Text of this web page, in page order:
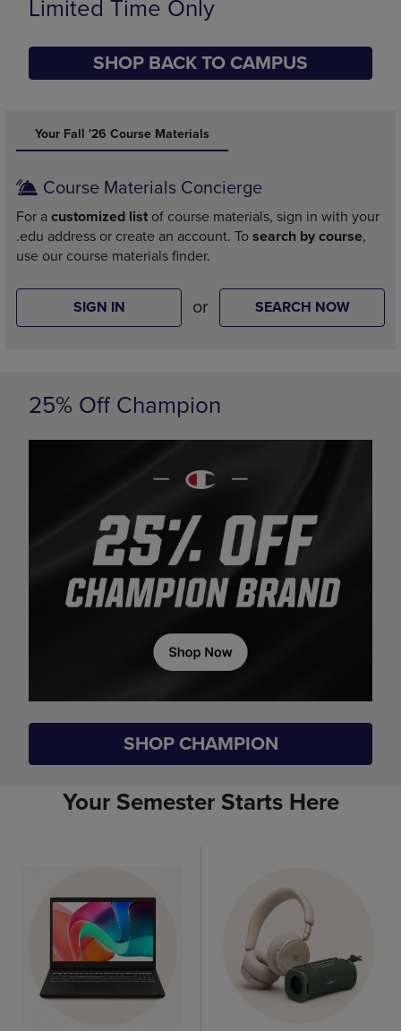
Limited Time Only
SHOP BACK TO CAMPUS
Your Fall '26 Course Materials
Course Materials Concierge
For a customized list of course materials, sign in with your
.edu address or create an account. To search by course,
use our course materials finder.
SIGN IN or SEARCH NOW
25% Off Champion
SHOP CHAMPION
Your Semester Starts Here